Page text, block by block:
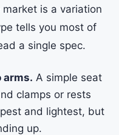
is a variation
tells you most of
a single spec.
arms. A simple seat
clamps or rests
and lightest, but
up.